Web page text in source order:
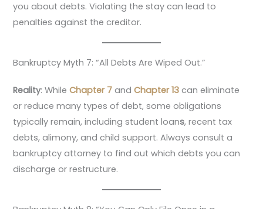
you about debts. Violating the stay can lead to
penalties against the creditor.
Bankruptcy Myth 7: “All Debts Are Wiped Out.”
Reality: WhileChapter 7 andChapter 13 can eliminate
or reduce many types of debt, some obligations
typically remain, including student loans, recent tax
debts, alimony, and child support. Always consult a
bankruptcy attorney to find out which debts you can
discharge or restructure.